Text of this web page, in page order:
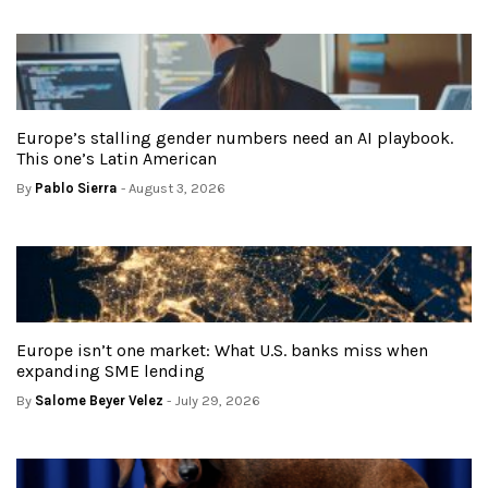
Europe’s stalling gender numbers need an AI playbook.
This one’s Latin American
By Pablo Sierra - August 3, 2026
Europe isn’t one market: What U.S. banks miss when
expanding SME lending
By Salome Beyer Velez - July 29, 2026